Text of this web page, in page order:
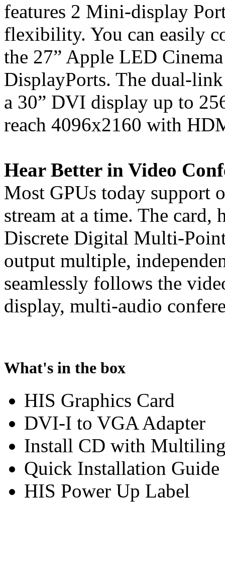
features 2 Mini-display
flexibility. You can easily
the 27” Apple LED
DisplayPorts. The dual-
a 30” DVI display up to
reach 4096x2160 with
Hear Better in Video
Most GPUs today support
stream at a time. The card,
Discrete Digital Multi-
output multiple,
seamlessly follows the
display, multi-audio
What's in the box
HIS Graphics Card
DVI-I to VGA Adapter
Install CD with
Quick Installation Guide
HIS Power Up Label